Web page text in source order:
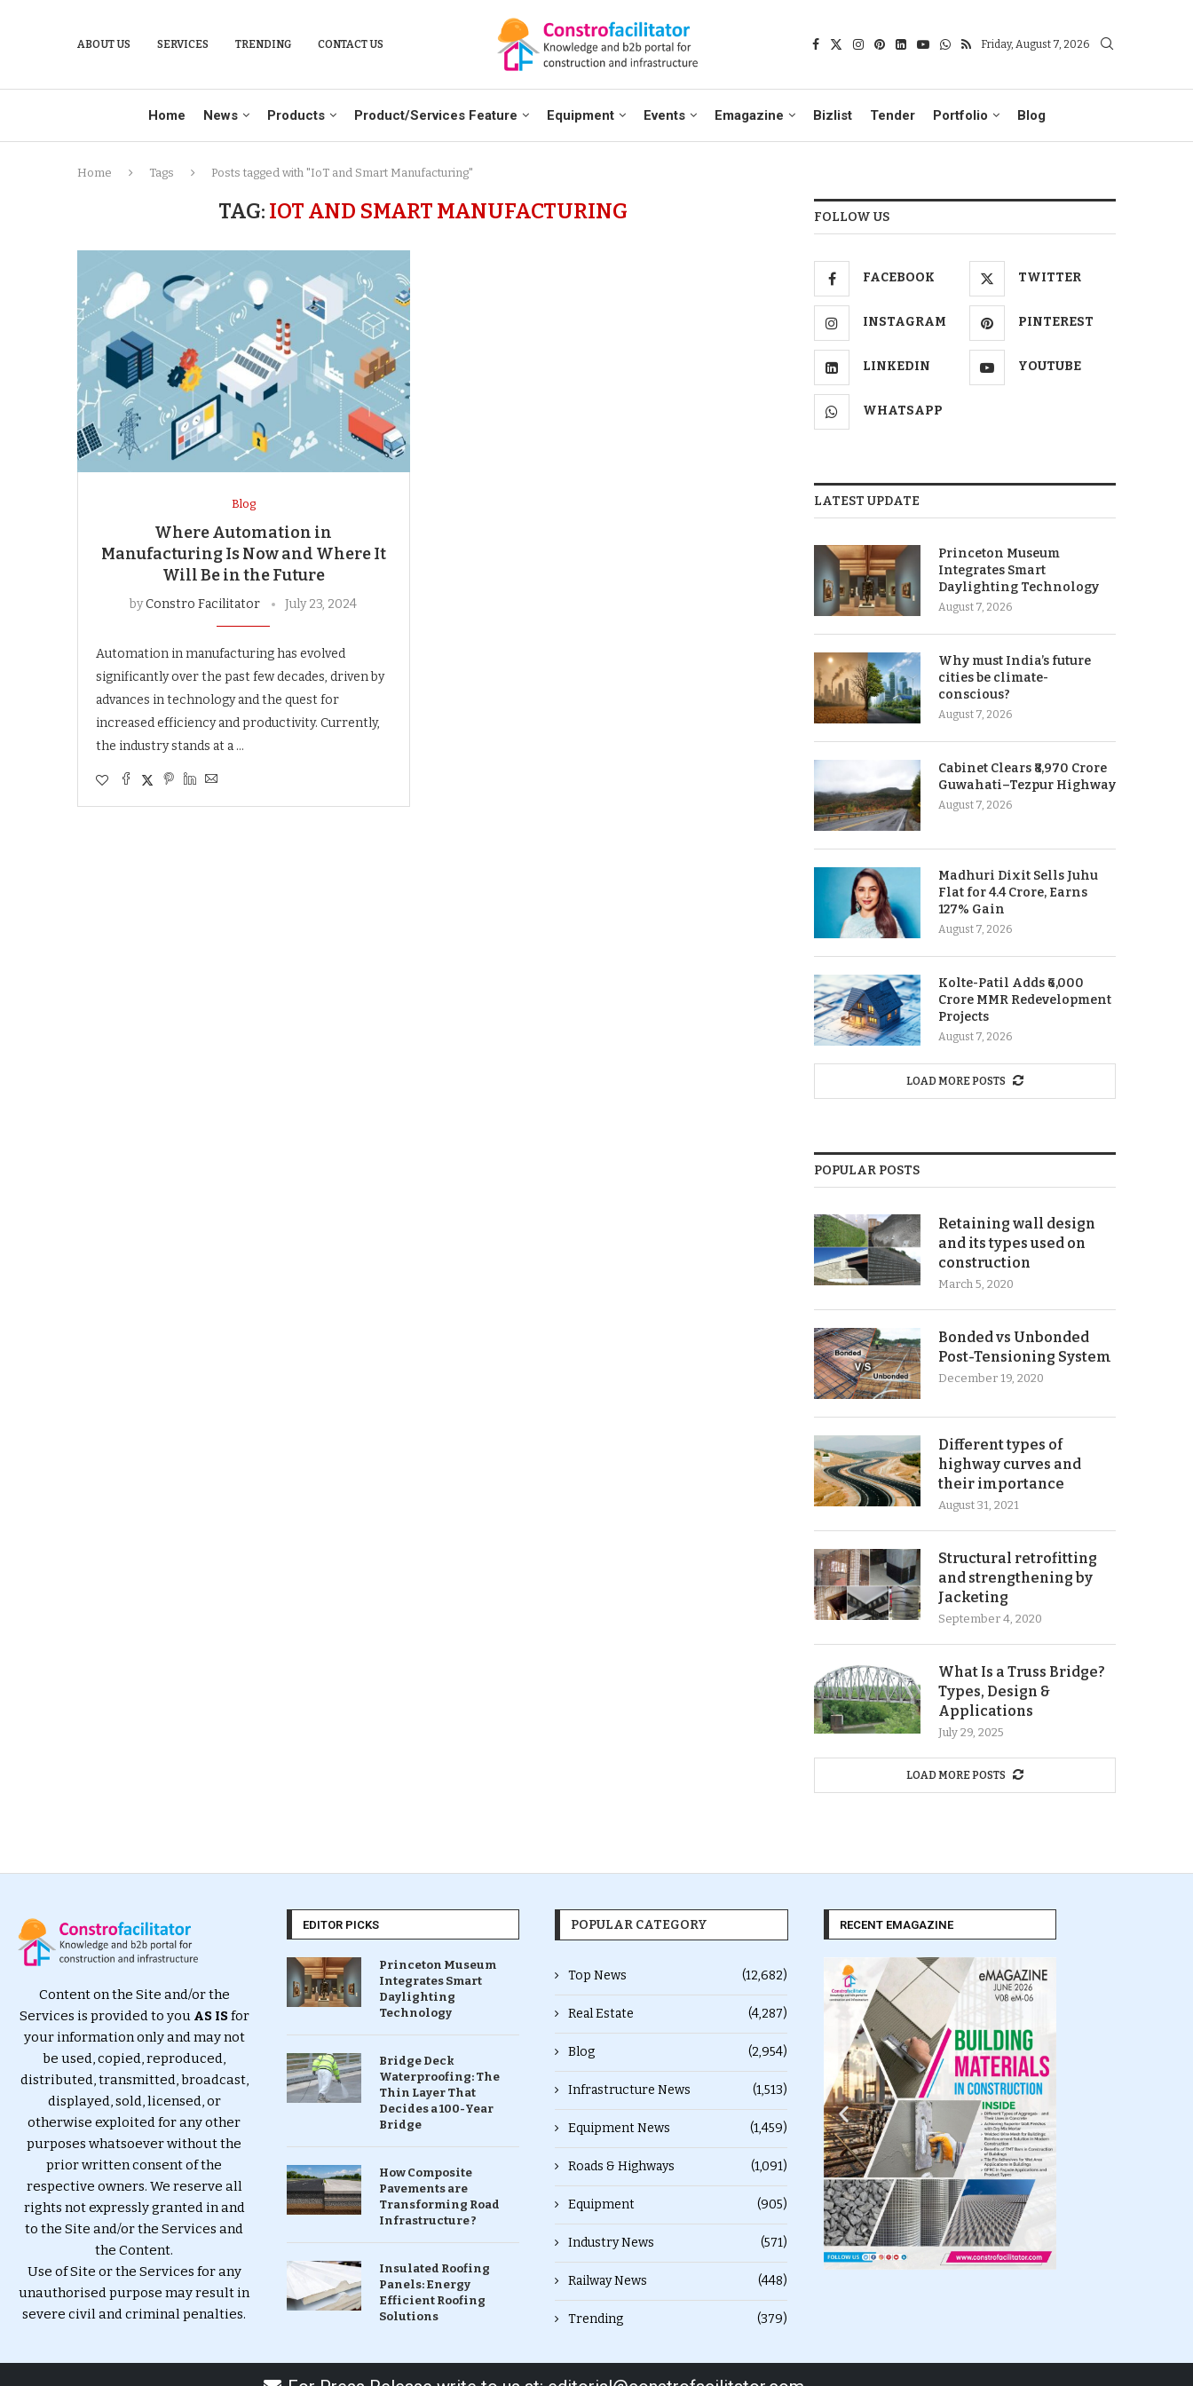
ABOUT US SERVICES TRENDING CONTACT US Friday, August 7, 2026
Home News Products Product/Services Feature Equipment Events Emagazine Bizlist Tender Portfolio Blog
Home Tags Posts tagged with "IoT and Smart Manufacturing"
TAG: IOT AND SMART MANUFACTURING
Blog
Where Automation in
Manufacturing Is Now and Where It
Will Be in the Future
byConstro Facilitator July 23, 2024
Automation in manufacturing has evolved
significantly over the past few decades, driven by
advances in technology and the quest for
increased efficiency and productivity. Currently,
the industry stands at a …
FOLLOW US
FACEBOOK TWITTER
INSTAGRAM PINTEREST
LINKEDIN YOUTUBE
WHATSAPP
LATEST UPDATE
Princeton Museum
Integrates Smart
Daylighting Technology
August 7, 2026
Why must India’s future
cities be climate-
conscious?
August 7, 2026
Cabinet Clears ₹8,970 Crore
Guwahati–Tezpur Highway
August 7, 2026
Madhuri Dixit Sells Juhu
Flat for 4.4 Crore, Earns
127% Gain
August 7, 2026
Kolte-Patil Adds ₹6,000
Crore MMR Redevelopment
Projects
August 7, 2026
LOAD MORE POSTS
POPULAR POSTS
Retaining wall design
and its types used on
construction
March 5, 2020
Bonded vs Unbonded
Post-Tensioning System
December 19, 2020
Different types of
highway curves and
their importance
August 31, 2021
Structural retrofitting
and strengthening by
Jacketing
September 4, 2020
What Is a Truss Bridge?
Types, Design &
Applications
July 29, 2025
LOAD MORE POSTS
Content on the Site and/or the
Services is provided to you AS ISfor
your information only and may not
be used, copied, reproduced,
distributed, transmitted, broadcast,
displayed, sold, licensed, or
otherwise exploited for any other
purposes whatsoever without the
prior written consent of the
respective owners. We reserve all
rights not expressly granted in and
to the Site and/or the Services and
the Content.
Use of Site or the Services for any
unauthorised purpose may result in
severe civil and criminal penalties.
EDITOR PICKS
Princeton Museum
Integrates Smart
Daylighting
Technology
Bridge Deck
Waterproofing: The
Thin Layer That
Decides a 100-Year
Bridge
How Composite
Pavements are
Transforming Road
Infrastructure ?
Insulated Roofing
Panels: Energy
Efficient Roofing
Solutions
POPULAR CATEGORY
Top News (12,682)
Real Estate (4,287)
Blog (2,954)
Infrastructure News (1,513)
Equipment News (1,459)
Roads & Highways (1,091)
Equipment (905)
Industry News (571)
Railway News (448)
Trending (379)
RECENT EMAGAZINE